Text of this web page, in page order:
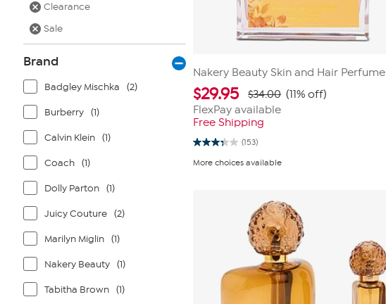
Clearance
Sale
Brand
Badgley Mischka (2)
Burberry (1)
Calvin Klein (1)
Coach (1)
Dolly Parton (1)
Juicy Couture (2)
Marilyn Miglin (1)
Nakery Beauty (1)
Tabitha Brown (1)
Nakery Beauty Skin and Hair Perfume
$29.95 $34.00 (11% off)
FlexPay available
Free Shipping
(153)
3.3
of
More choices available